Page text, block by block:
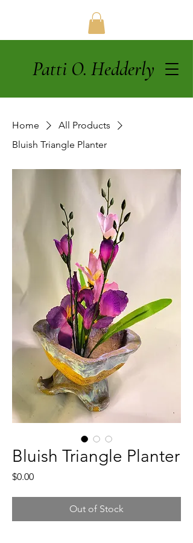
Patti O. Hedderly
Home
All Products
Bluish Triangle Planter
Bluish Triangle Planter
$0.00Price
Out of Stock